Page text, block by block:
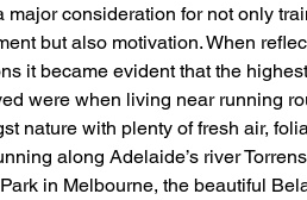
major consideration for not only
but also motivation. When
it became evident that the
were when living near running
nature with plenty of fresh air,
along Adelaide’s river
in Melbourne, the beautiful